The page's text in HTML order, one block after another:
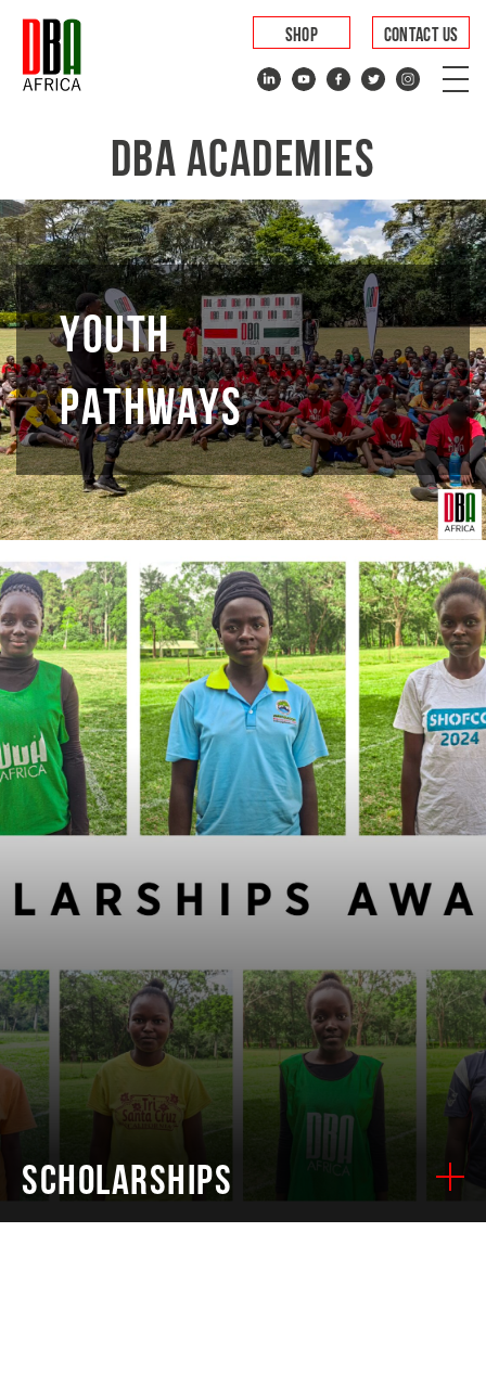
CONTACT US
SHOP
DBA ACADEMIES
YOUTH
PATHWAYS
SCHOLARSHIPS